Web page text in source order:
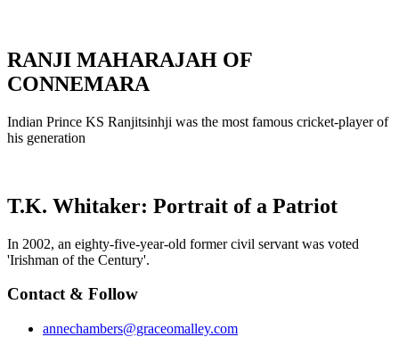
RANJI MAHARAJAH OF
CONNEMARA
Indian Prince KS Ranjitsinhji was the most famous cricket-player of
his generation
T.K. Whitaker: Portrait of a Patriot
In 2002, an eighty-five-year-old former civil servant was voted
'Irishman of the Century'.
Contact & Follow
annechambers@graceomalley.com